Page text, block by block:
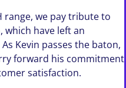
range, we pay tribute to
which have left an
Kevin passes the baton,
forward his commitment
satisfaction.